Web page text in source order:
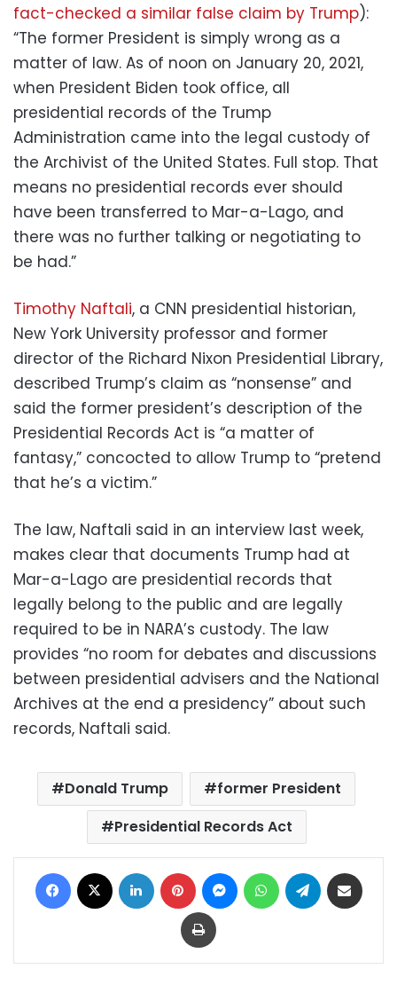
fact-checked a similar false claim by Trump):
“The former President is simply wrong as a
matter of law. As of noon on January 20, 2021,
when President Biden took office, all
presidential records of the Trump
Administration came into the legal custody of
the Archivist of the United States. Full stop. That
means no presidential records ever should
have been transferred to Mar-a-Lago, and
there was no further talking or negotiating to
be had.”
Timothy Naftali, a CNN presidential historian,
New York University professor and former
director of the Richard Nixon Presidential Library,
described Trump’s claim as “nonsense” and
said the former president’s description of the
Presidential Records Act is “a matter of
fantasy,” concocted to allow Trump to “pretend
that he’s a victim.”
The law, Naftali said in an interview last week,
makes clear that documents Trump had at
Mar-a-Lago are presidential records that
legally belong to the public and are legally
required to be in NARA’s custody. The law
provides “no room for debates and discussions
between presidential advisers and the National
Archives at the end a presidency” about such
records, Naftali said.
Donald Trump
former President
Presidential Records Act
Facebook LinkedIn Pinterest MessengerWhatsAppTelegram
Print